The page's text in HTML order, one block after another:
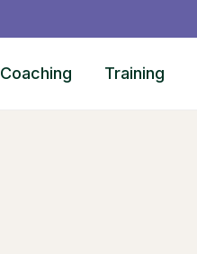
Coaching Training